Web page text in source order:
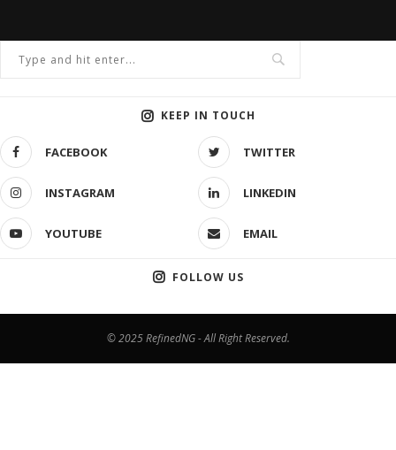
KEEP IN TOUCH
FACEBOOK TWITTER
INSTAGRAM LINKEDIN
YOUTUBE EMAIL
FOLLOW US
© 2025 RefinedNG - All Right Reserved.